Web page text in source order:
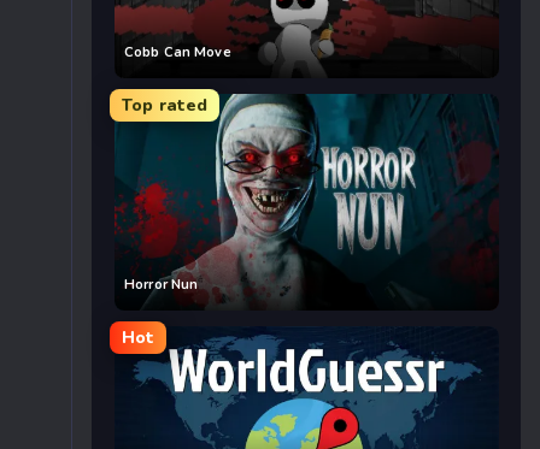
Cobb Can Move
Top rated
Horror Nun
Hot